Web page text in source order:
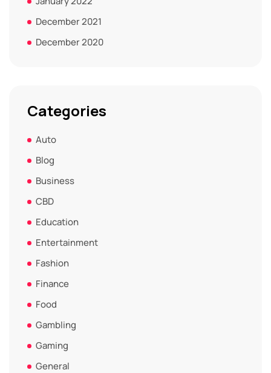
December 2021
December 2020
Categories
Auto
Blog
Business
CBD
Education
Entertainment
Fashion
Finance
Food
Gambling
Gaming
General